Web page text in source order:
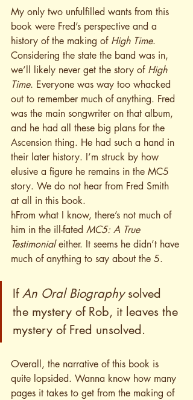
My only two unfulfilled wants from this
book were Fred’s perspective and a
history of the making of High Time.
Considering the state the band was in,
we’ll likely never get the story of High
Time. Everyone was way too whacked
out to remember much of anything. Fred
was the main songwriter on that album,
and he had all these big plans for the
Ascension thing. He had such a hand in
their later history. I’m struck by how
elusive a figure he remains in the MC5
story. We do not hear from Fred Smith
at all in this book.
hFrom what I know, there’s not much of
him in the ill-fated MC5: A True
Testimonial either. It seems he didn’t have
much of anything to say about the 5.
If An Oral Biography solved
the mystery of Rob, it leaves the
mystery of Fred unsolved.
Overall, the narrative of this book is
quite lopsided. Wanna know how many
pages it takes to get from the making of